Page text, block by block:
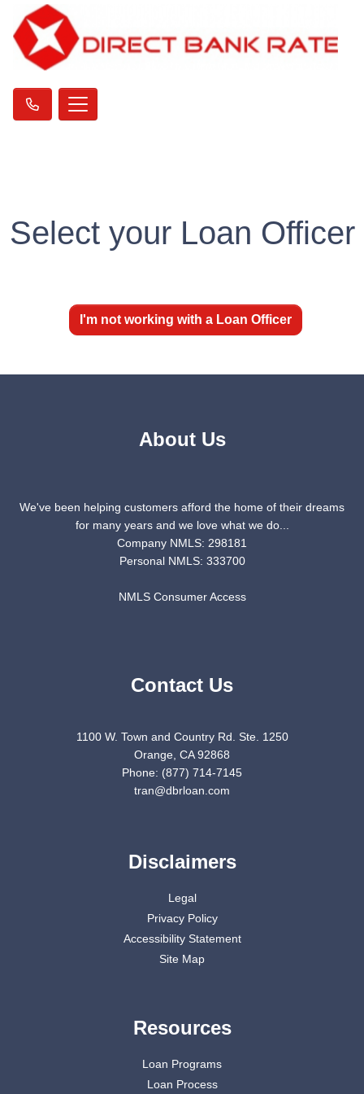
Select your Loan Officer
I'm not working with a Loan Officer
About Us
We've been helping customers afford the home of their dreams
for many years and we love what we do...
Company NMLS: 298181
Personal NMLS: 333700
NMLS Consumer Access
Contact Us
1100 W. Town and Country Rd. Ste. 1250
Orange, CA 92868
Phone: (877) 714-7145
tran@dbrloan.com
Disclaimers
Legal
Privacy Policy
Accessibility Statement
Site Map
Resources
Loan Programs
Loan Process